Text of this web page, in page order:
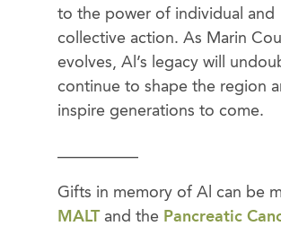
to the power of individual and
collective action. As Marin
evolves, Al’s legacy will
continue to shape the region
inspire generations to come.
Gifts in memory of Al can be
MALT and the Pancreatic